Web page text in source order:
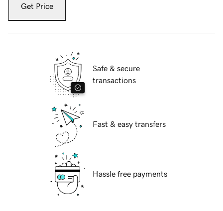
Get Price
Safe & secure
transactions
Fast & easy transfers
Hassle free payments